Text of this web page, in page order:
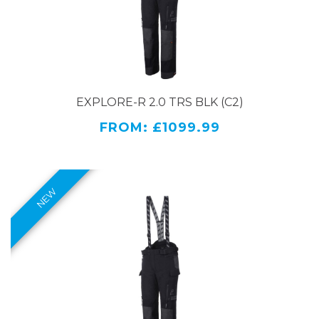
Two water-resistant cargo pockets with zips and
Adjustable waist belt
Waist closure with press button
Can be fitted with the Rukka Wind-R bib.
tightening
A connecting zipper for jacket
Detachable Rukka Defence & Comfort braces
Comfort and special features:
Rukka AirCushion system in seating area
On the thighs, FIDLOCK® magnetic fasteners
that are easy to open with one hand.
EXPLORE-R 2.0 TRS BLK (C2)
FROM: £1099.99